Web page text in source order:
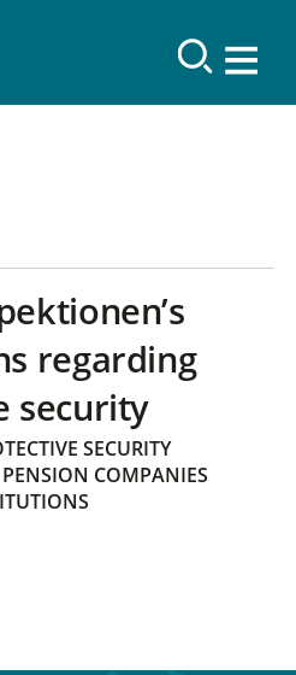
regarding
security
SECURITY
COMPANIES